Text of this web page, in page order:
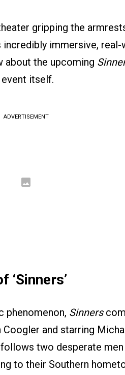
gripping the
immersive,
about the upcoming
itself.
ADVERTISEMENT
‘Sinners’
phenomenon, Sinners
and starring
two desperate
to their Southern